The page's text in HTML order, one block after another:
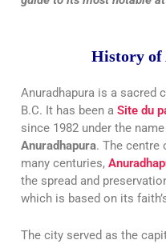
History of
Anuradhapura is a sacred
B.C. It has been a Site du
since 1982 under the
Anuradhapura. The centre
many centuries,
the spread and
which is based on its
The city served as the